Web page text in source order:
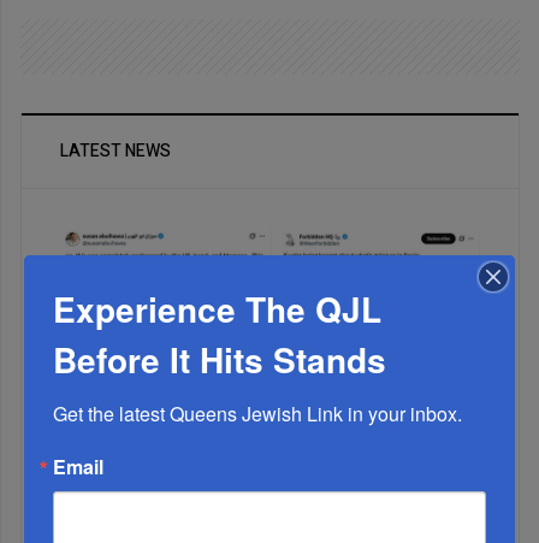
LATEST NEWS
Experience The QJL
Before It Hits Stands
Get the latest Queens Jewish Link in your inbox.
Email